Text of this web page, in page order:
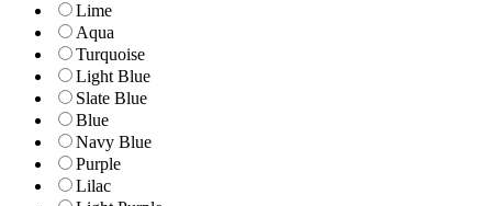
Lime
Aqua
Turquoise
Light Blue
Slate Blue
Blue
Navy Blue
Purple
Lilac